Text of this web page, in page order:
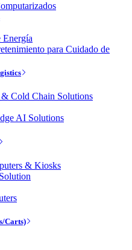
Energía
para Cuidado de
Cold Chain Solutions
AI Solutions
& Kiosks
Carts)